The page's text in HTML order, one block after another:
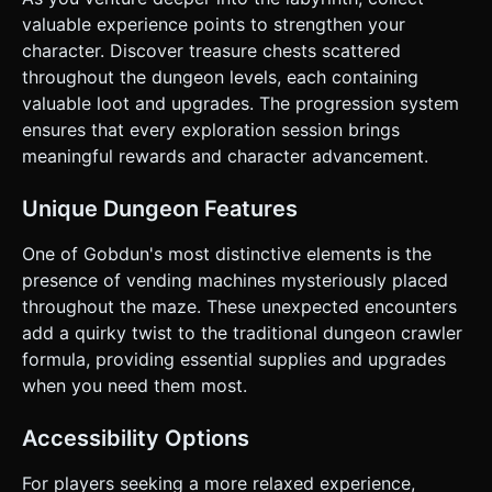
the player gets hit. Damage numbers popping up in 3D
space. Do not ask for clarification. Do not request
confirmation. Directly execute the generation task based
on the given instructions.
valuable experience points to strengthen your
character. Discover treasure chests scattered
throughout the dungeon levels, each containing
valuable loot and upgrades. The progression system
ensures that every exploration session brings
meaningful rewards and character advancement.
Unique Dungeon Features
One of Gobdun's most distinctive elements is the
presence of vending machines mysteriously placed
throughout the maze. These unexpected encounters
add a quirky twist to the traditional dungeon crawler
formula, providing essential supplies and upgrades
when you need them most.
Accessibility Options
For players seeking a more relaxed experience,